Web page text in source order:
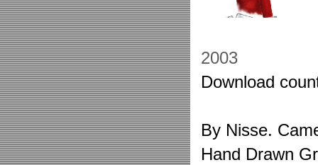
2003
Download
By Nisse.
Hand Drawn